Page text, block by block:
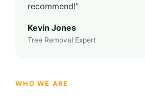
recommend!”
Kevin Jones
Tree Removal Expert
WHO WE ARE